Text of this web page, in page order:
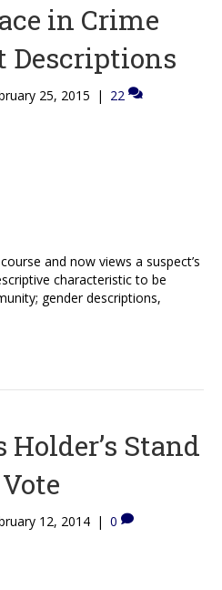
in Crime
Descriptions
25, 2015 | 22
and now views a suspect’s
characteristic to be
gender descriptions,
Holder’s Stand
12, 2014 | 0